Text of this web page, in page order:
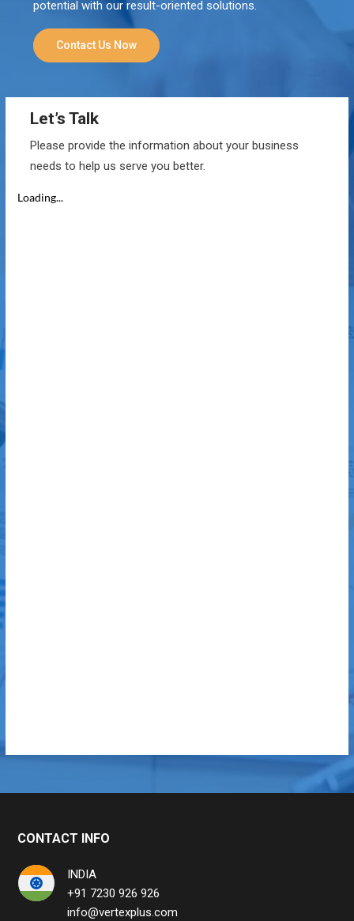
potential with our result-oriented solutions.
Contact Us Now
Let’s Talk
Please provide the information about your business
needs to help us serve you better.
CONTACT INFO
INDIA
+91 7230 926 926
info@vertexplus.com